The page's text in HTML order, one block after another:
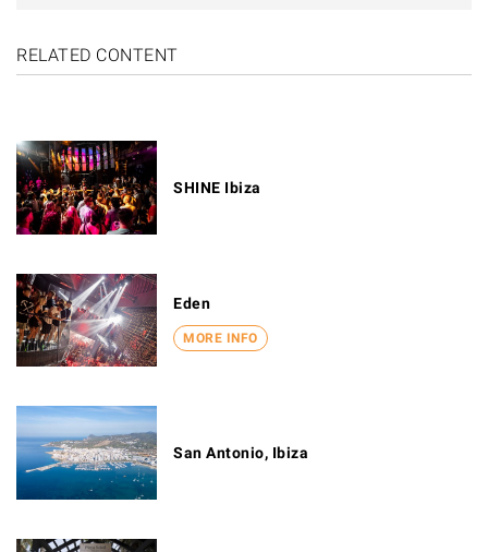
RELATED CONTENT
SHINE Ibiza
MORE INFO
Eden
San Antonio, Ibiza